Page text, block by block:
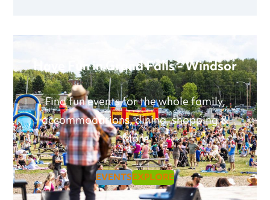
Have Fun in Grand Falls - Windsor
Find fun events for the whole family,
accommodations, dining, shopping &
More
EVENTSEXPLORE